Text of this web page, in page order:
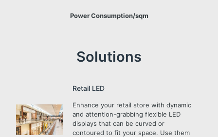
Power Consumption/sqm
Solutions
Retail LED
Enhance your retail store with dynamic
and attention-grabbing flexible LED
displays that can be curved or
contoured to fit your space. Use them